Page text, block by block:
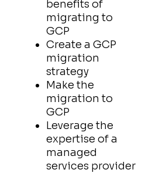
benefits of
migrating to
GCP
Create a GCP
migration
strategy
Make the
migration to
GCP
Leverage the
expertise of a
managed
services provider